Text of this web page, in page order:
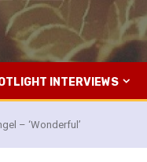
INTERVIEWS
– ‘Wonderful’